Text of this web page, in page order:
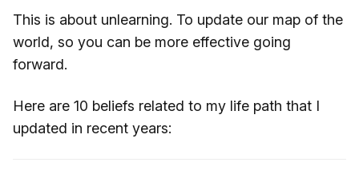
This is about unlearning. To update our map of the
world, so you can be more effective going
forward.
Here are 10 beliefs related to my life path that I
updated in recent years: